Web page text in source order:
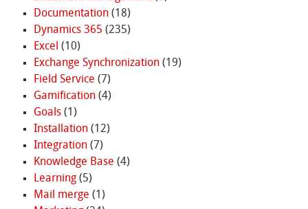
Documentation(18)
Dynamics 365 (235)
Excel (10)
Exchange Synchronization(19)
Field Service (7)
Gamification(4)
Goals(1)
Installation(12)
Integration(7)
Knowledge Base (4)
Learning(5)
Mail merge (1)